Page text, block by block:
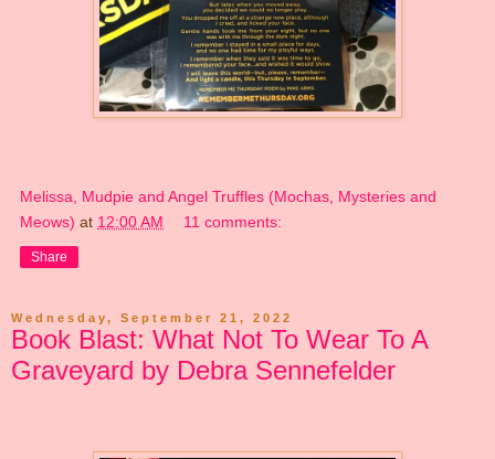
Melissa, Mudpie and Angel Truffles (Mochas, Mysteries and
Meows) at 12:00 AM 11 comments:
Share
Wednesday, September 21, 2022
Book Blast: What Not To Wear To A
Graveyard by Debra Sennefelder